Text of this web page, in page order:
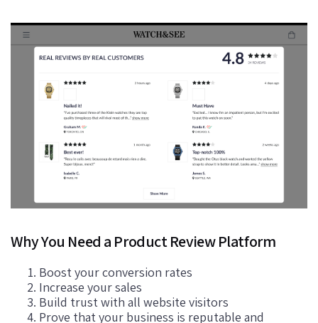
Why You Need a Product Review Platform
Boost your conversion rates
Increase your sales
Build trust with all website visitors
Prove that your business is reputable and